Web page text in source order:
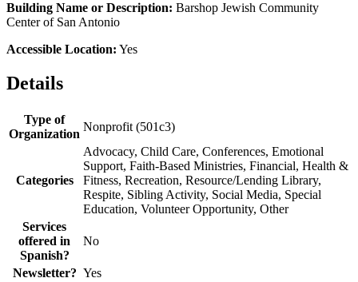
Building Name or Description: Barshop Jewish Community
Center of San Antonio
Accessible Location: Yes
Details
Type of
Organization
Nonprofit (501c3)
Categories
Advocacy, Child Care, Conferences, Emotional
Support, Faith-Based Ministries, Financial, Health &
Fitness, Recreation, Resource/Lending Library,
Respite, Sibling Activity, Social Media, Special
Education, Volunteer Opportunity, Other
Services
offered in
Spanish?
No
Newsletter? Yes